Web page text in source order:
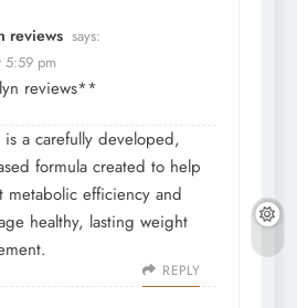
reviews says:
5:59 pm
reviews**
a carefully developed,
formula created to help
metabolic efficiency and
healthy, lasting weight
REPLY